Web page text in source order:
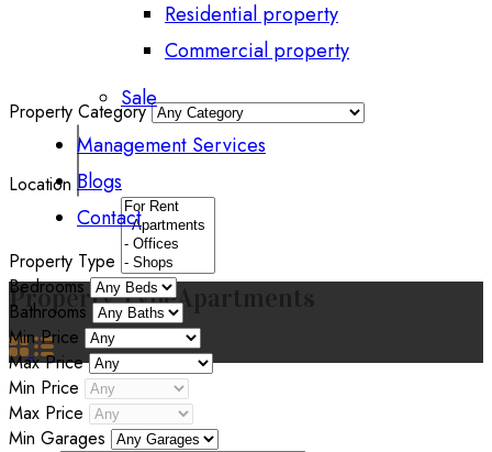
Residential property
Commercial property
Sale
Management Services
Blogs
Contact
Property TypeApartments
Property Category
Location
Property Type
Bedrooms
Bathrooms
Min Price
Max Price
Min Price
Max Price
Min Garages